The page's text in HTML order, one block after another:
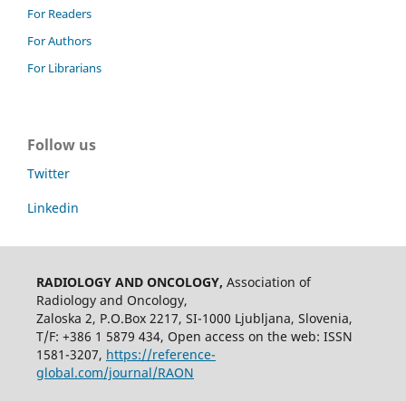
For Readers
For Authors
For Librarians
Follow us
Twitter
Linkedin
RADIOLOGY AND ONCOLOGY, Association of
Radiology and Oncology,
Zaloska 2, P.O.Box 2217, SI-1000 Ljubljana, Slovenia,
T/F: +386 1 5879 434, Open access on the web: ISSN
1581-3207, https://reference-
global.com/journal/RAON